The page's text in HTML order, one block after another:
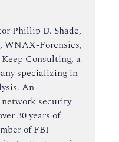
Phillip D. Shade,
WNAX-Forensics,
Consulting, a
specializing in
An
security
30 years of
of FBI